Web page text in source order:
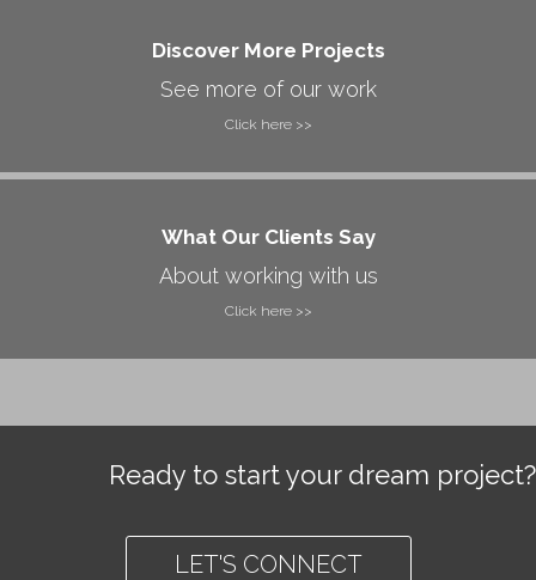
Discover More Projects
See more of our work
Click here >>
What Our Clients Say
About working with us
Click here >>
Ready to start your dream project?
LET'S CONNECT